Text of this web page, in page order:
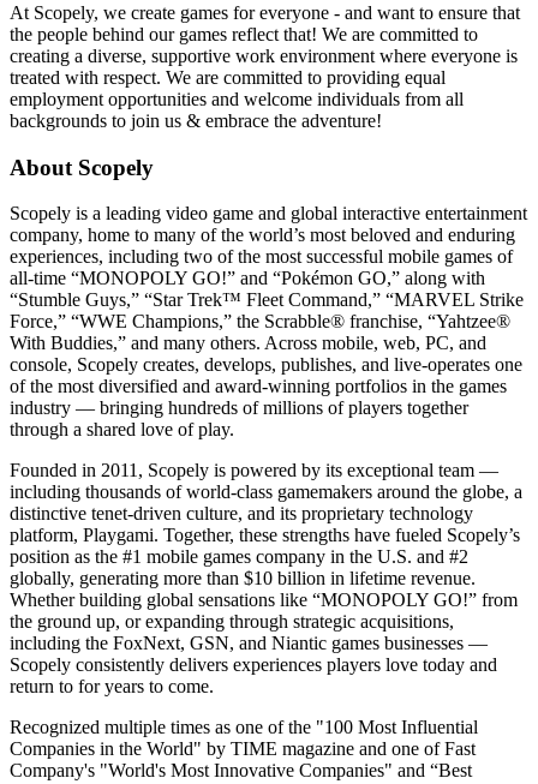
At Scopely, we create games for everyone - and want to ensure that
the people behind our games reflect that! We are committed to
creating a diverse, supportive work environment where everyone is
treated with respect. We are committed to providing equal
employment opportunities and welcome individuals from all
backgrounds to join us & embrace the adventure!
About Scopely
Scopely is a leading video game and global interactive entertainment
company, home to many of the world’s most beloved and enduring
experiences, including two of the most successful mobile games of
all-time “MONOPOLY GO!” and “Pokémon GO,” along with
“Stumble Guys,” “Star Trek™ Fleet Command,” “MARVEL Strike
Force,” “WWE Champions,” the Scrabble® franchise, “Yahtzee®
With Buddies,” and many others. Across mobile, web, PC, and
console, Scopely creates, develops, publishes, and live-operates one
of the most diversified and award-winning portfolios in the games
industry — bringing hundreds of millions of players together
through a shared love of play.
Founded in 2011, Scopely is powered by its exceptional team —
including thousands of world-class gamemakers around the globe, a
distinctive tenet-driven culture, and its proprietary technology
platform, Playgami. Together, these strengths have fueled Scopely’s
position as the #1 mobile games company in the U.S. and #2
globally, generating more than $10 billion in lifetime revenue.
Whether building global sensations like “MONOPOLY GO!” from
the ground up, or expanding through strategic acquisitions,
including the FoxNext, GSN, and Niantic games businesses —
Scopely consistently delivers experiences players love today and
return to for years to come.
Recognized multiple times as one of the "100 Most Influential
Companies in the World" by TIME magazine and one of Fast
Company's "World's Most Innovative Companies" and “Best